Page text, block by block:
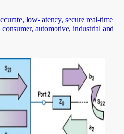
low-latency, secure real-time
automotive, industrial and